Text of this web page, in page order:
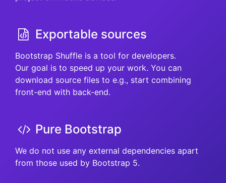
Exportable sources
Bootstrap Shuffle is a tool for developers.
Our goal is to speed up your work. You can
download source files to e.g., start combining
front-end with back-end.
Pure Bootstrap
We do not use any external dependencies apart
from those used by Bootstrap 5.